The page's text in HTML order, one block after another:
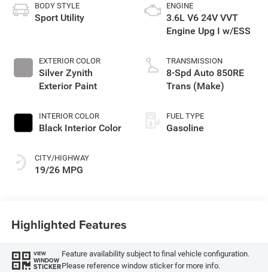
BODY STYLE
Sport Utility
EXTERIOR COLOR
Silver Zynith
Exterior Paint
INTERIOR COLOR
Black Interior Color
CITY/HIGHWAY
19/26 MPG
ENGINE
3.6L V6 24V VVT
Engine Upg I w/ESS
TRANSMISSION
8-Spd Auto 850RE
Trans (Make)
FUEL TYPE
Gasoline
Highlighted Features
VIEW
WINDOW
STICKER
Feature availability subject to final vehicle configuration.
Please reference window sticker for more info.